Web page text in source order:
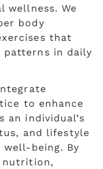
wellness. We
body
that
patterns in daily
to enhance
an individual’s
and lifestyle
being. By
nutrition,